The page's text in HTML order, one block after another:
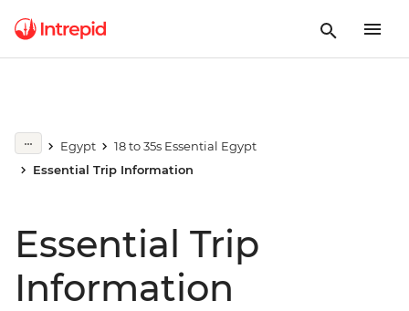
Egypt
18 to 35s Essential Egypt
Essential Trip Information
Essential Trip
Information